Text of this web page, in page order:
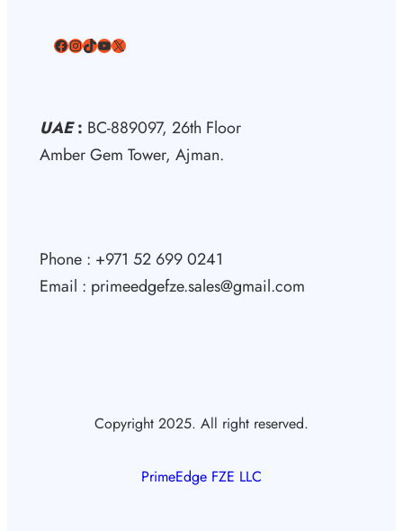
Facebook InstagramTikTok YouTube X
UAE: BC-889097, 26th Floor
Amber Gem Tower, Ajman.
Phone : +971 52 699 0241
Email : primeedgefze.sales@gmail.com
Copyright 2025. All right reserved.
PrimeEdge FZE LLC